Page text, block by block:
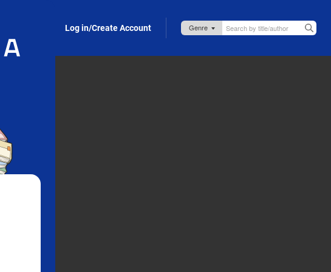
Log in/Create Account